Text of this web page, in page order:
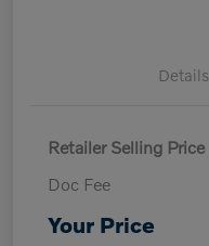
Details
Retailer Selling Price
Doc Fee
Your Price